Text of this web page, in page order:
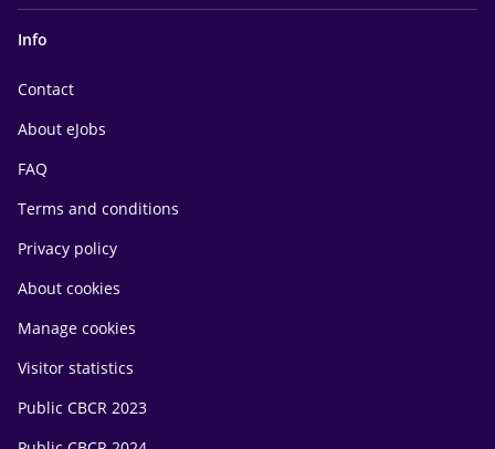
Info
Contact
About eJobs
FAQ
Terms and conditions
Privacy policy
About cookies
Manage cookies
Visitor statistics
Public CBCR 2023